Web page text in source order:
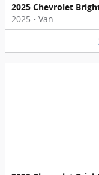
2025 Chevrolet
2025 • Van